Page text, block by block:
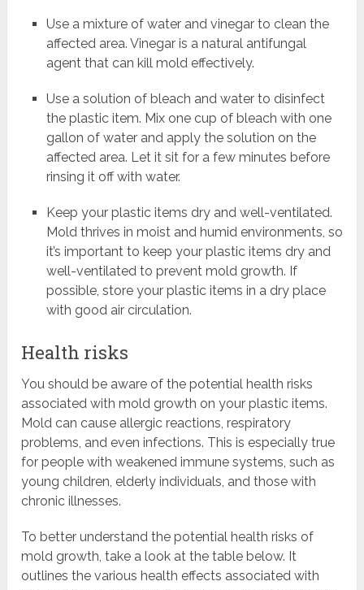
Use a mixture of water and vinegar to clean the
affected area. Vinegar is a natural antifungal
agent that can kill mold effectively.
Use a solution of bleach and water to disinfect
the plastic item. Mix one cup of bleach with one
gallon of water and apply the solution on the
affected area. Let it sit for a few minutes before
rinsing it off with water.
Keep your plastic items dry and well-ventilated.
Mold thrives in moist and humid environments, so
it’s important to keep your plastic items dry and
well-ventilated to prevent mold growth. If
possible, store your plastic items in a dry place
with good air circulation.
Health risks
You should be aware of the potential health risks
associated with mold growth on your plastic items.
Mold can cause allergic reactions, respiratory
problems, and even infections. This is especially true
for people with weakened immune systems, such as
young children, elderly individuals, and those with
chronic illnesses.
To better understand the potential health risks of
mold growth, take a look at the table below. It
outlines the various health effects associated with